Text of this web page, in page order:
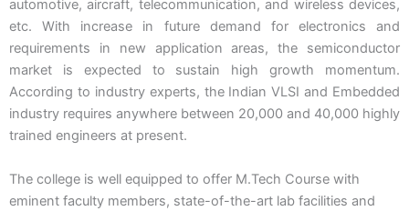
automotive, aircraft, telecommunication, and wireless devices,
etc. With increase in future demand for electronics and
requirements in new application areas, the semiconductor
market is expected to sustain high growth momentum.
According to industry experts, the Indian VLSI and Embedded
industry requires anywhere between 20,000 and 40,000 highly
trained engineers at present.
The college is well equipped to offer M.Tech Course with
eminent faculty members, state-of-the-art lab facilities and